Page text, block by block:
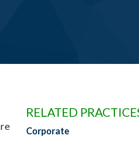
RELATED
Corporate